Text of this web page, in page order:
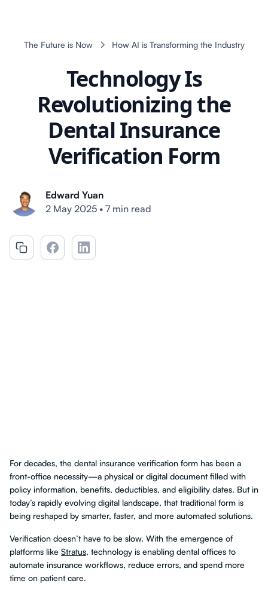
The Future is Now How AI is Transforming the Industry
Technology Is
Revolutionizing the
Dental Insurance
Verification Form
Edward Yuan
2 May 2025 • 7 min read
For decades, the dental insurance verification form has been a
front-office necessity—a physical or digital document filled with
policy information, benefits, deductibles, and eligibility dates. But in
today’s rapidly evolving digital landscape, that traditional form is
being reshaped by smarter, faster, and more automated solutions.
Verification doesn’t have to be slow. With the emergence of
platforms like Stratus, technology is enabling dental offices to
automate insurance workflows, reduce errors, and spend more
time on patient care.